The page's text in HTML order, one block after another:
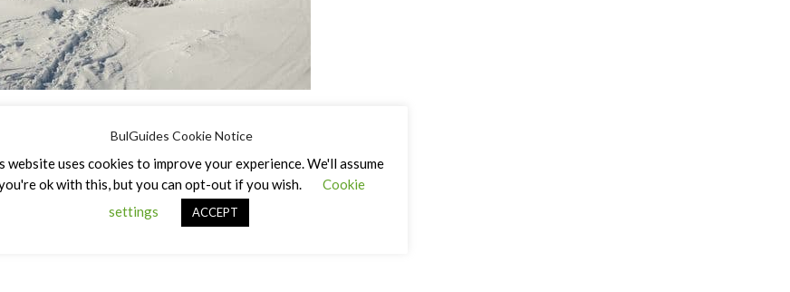
BulGuides Cookie Notice
website uses cookies to improve your experience. We'll assume
ok with this, but you can opt-out if you wish.
Cookie
settings
ACCEPT